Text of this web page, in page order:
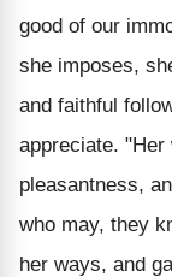
good of our
she imposes,
and faithful
appreciate.
pleasantness,
who may, they
her ways, and